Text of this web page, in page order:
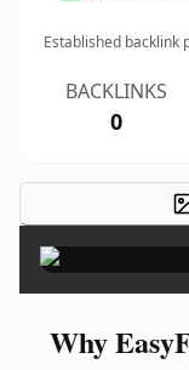
Established backlink
BACKLINKS
0
Why